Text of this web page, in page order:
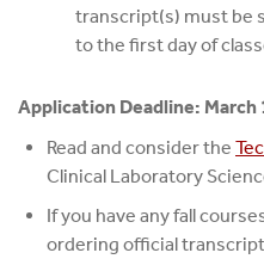
transcript(s) must be
to the first day of
Application Deadline: March
Read and consider the
Clinical Laboratory
If you have any fall
ordering official